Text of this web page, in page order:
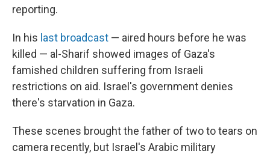
reporting.
In his last broadcast — aired hours before he was
killed — al-Sharif showed images of Gaza's
famished children suffering from Israeli
restrictions on aid. Israel's government denies
there's starvation in Gaza.
These scenes brought the father of two to tears on
camera recently, but Israel's Arabic military